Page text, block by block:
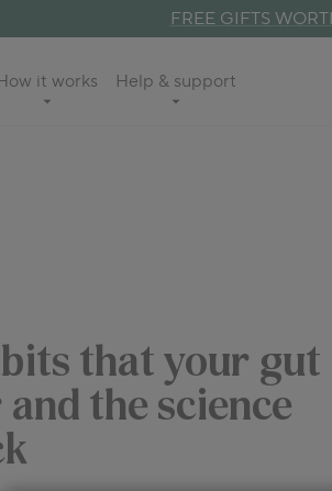
FREE GIFTS
it works Help & support
that your gut
the science